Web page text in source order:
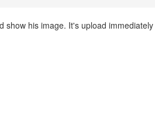
his image. It's upload